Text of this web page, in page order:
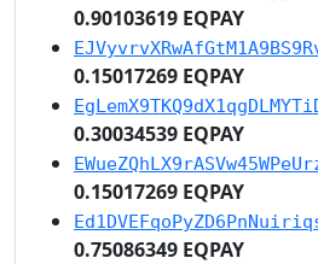
0.90103619 EQPAY
0.15017269 EQPAY
0.30034539 EQPAY
0.15017269 EQPAY
0.75086349 EQPAY